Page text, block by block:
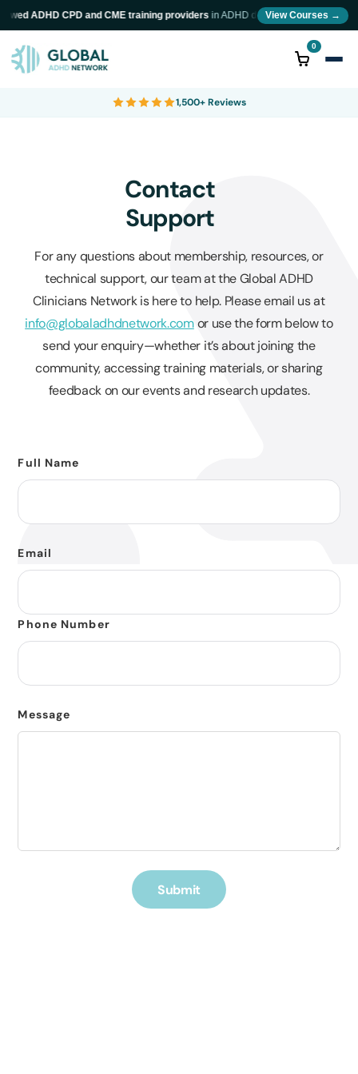
ADHD CPD and CME training providers in ADHD diagnosis and
View Courses →
0
1,500+ Reviews
Contact
Support
For any questions about membership, resources, or
technical support, our team at the Global ADHD
Clinicians Network is here to help. Please email us at
info@globaladhdnetwork.comor use the form below to
send your enquiry—whether it’s about joining the
community, accessing training materials, or sharing
feedback on our events and research updates.
Full Name
Email
Phone Number
Message